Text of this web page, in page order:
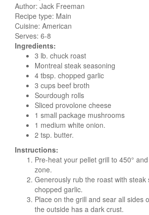
Author: Jack Freeman
Recipe type: Main
Cuisine: American
Serves: 6-8
Ingredients:
3 lb. chuck roast
Montreal steak seasoning
4 tbsp. chopped garlic
3 cups beef broth
Sourdough rolls
Sliced provolone cheese
1 small package mushrooms
1 medium white onion.
2 tsp. butter.
Instructions:
Pre-heat your pellet grill to 450°
zone.
Generously rub the roast with steak
chopped garlic.
Place on the grill and sear all sides
the outside has a dark crust.